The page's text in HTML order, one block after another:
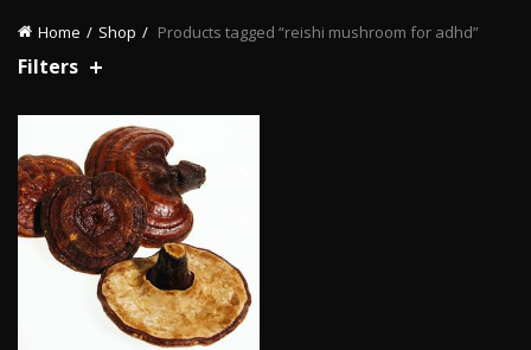
Home Shop Products tagged “reishi mushroom for adhd”
Filters